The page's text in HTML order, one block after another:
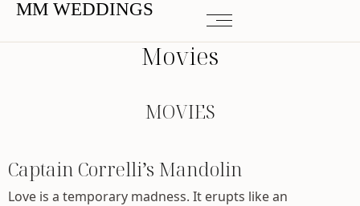
MM WEDDINGS
Movies
MOVIES
Captain Correlli’s Mandolin
Love is a temporary madness. It erupts like an